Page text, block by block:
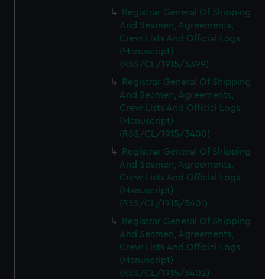
Registrar General Of Shipping
And Seamen, Agreements,
Crew Lists And Official Logs
(Manuscript)
(RSS/CL/1915/3399)
Registrar General Of Shipping
And Seamen, Agreements,
Crew Lists And Official Logs
(Manuscript)
(RSS/CL/1915/3400)
Registrar General Of Shipping
And Seamen, Agreements,
Crew Lists And Official Logs
(Manuscript)
(RSS/CL/1915/3401)
Registrar General Of Shipping
And Seamen, Agreements,
Crew Lists And Official Logs
(Manuscript)
(RSS/CL/1915/3402)